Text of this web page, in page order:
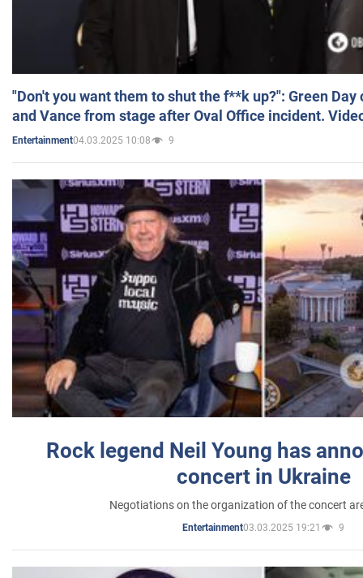
"Don't you want them to shut the f**k up?": Green
and Vance from stage after Oval Office incident.
Entertainment04.03.2025 10:08 9
Rock legend Neil Young has
concert in Ukraine
Negotiations on the organization of the concert
Entertainment03.03.2025 19:21 9